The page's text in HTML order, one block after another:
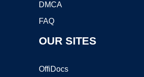
DMCA
FAQ
OUR SITES
OffiDocs